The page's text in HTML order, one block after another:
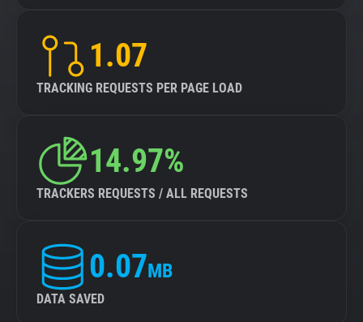
1.07
TRACKING REQUESTS PER PAGE LOAD
14.97%
TRACKERS REQUESTS / ALL REQUESTS
0.07MB
DATA SAVED